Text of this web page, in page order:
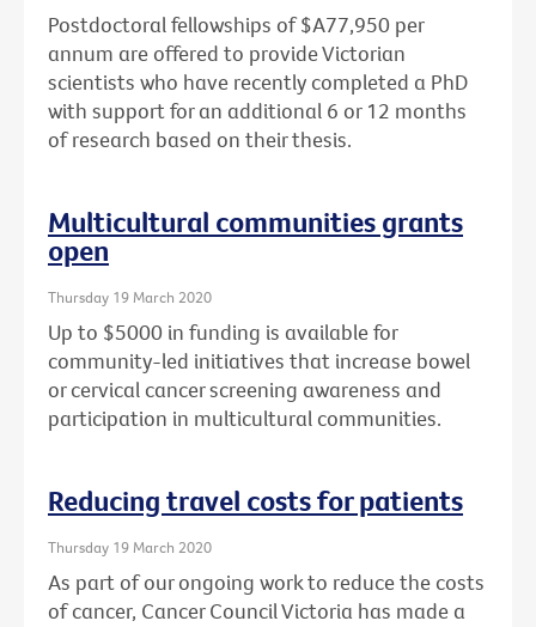
Postdoctoral fellowships of $A77,950 per
annum are offered to provide Victorian
scientists who have recently completed a PhD
with support for an additional 6 or 12 months
of research based on their thesis.
Multicultural communities grants
open
Thursday 19 March 2020
Up to $5000 in funding is available for
community-led initiatives that increase bowel
or cervical cancer screening awareness and
participation in multicultural communities.
Reducing travel costs for patients
Thursday 19 March 2020
As part of our ongoing work to reduce the costs
of cancer, Cancer Council Victoria has made a